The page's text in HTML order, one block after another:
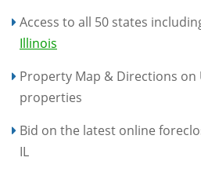
Access to all 50 states
Illinois
Property Map & Directions
properties
Bid on the latest online
IL